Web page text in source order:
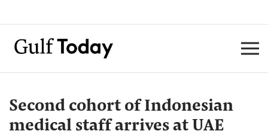
Second cohort of Indonesian
medical staff arrives at UAE